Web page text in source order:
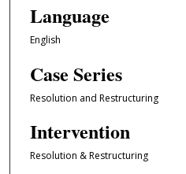
Language
English
Case Series
Resolution and Restructuring
Intervention
Resolution & Restructuring